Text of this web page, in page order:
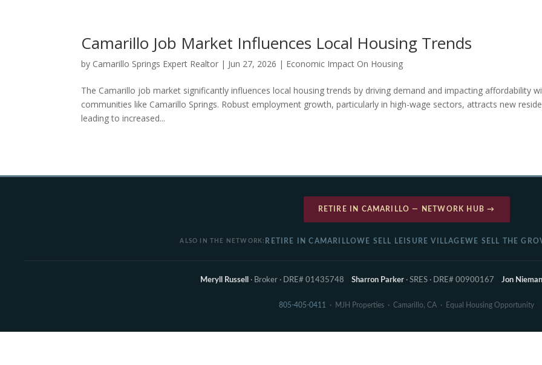
Camarillo Job Market Influences Local Housing Trends
by Camarillo Springs Expert Realtor | Jun 27, 2026 | Economic Impact On Housing
The Camarillo job market significantly influences local housing trends by driving demand and impacting affordability
communities like Camarillo Springs. Robust employment growth, particularly in high-wage sectors, attracts new
leading to increased...
RETIRE IN CAMARILLO — NETWORK HUB →
ALSO IN THE NETWORK: RETIRE IN CAMARILLOWE SELL LEISURE VILLAGEWE SELL THE
Meryll Russell · Broker · DRE# 01435748 Sharron Parker· SRES · DRE# 00900167 Jon
805-405-0411 · MJH Properties · Camarillo, CA · Equal Housing Opportunity